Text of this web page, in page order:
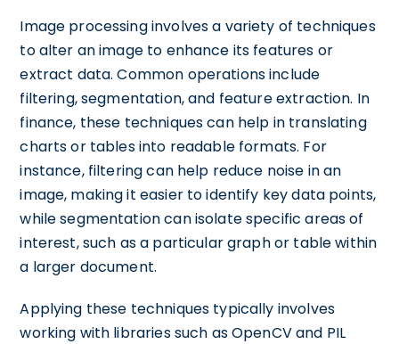
Image processing involves a variety of techniques
to alter an image to enhance its features or
extract data. Common operations include
filtering, segmentation, and feature extraction. In
finance, these techniques can help in translating
charts or tables into readable formats. For
instance, filtering can help reduce noise in an
image, making it easier to identify key data points,
while segmentation can isolate specific areas of
interest, such as a particular graph or table within
a larger document.
Applying these techniques typically involves
working with libraries such as OpenCV and PIL